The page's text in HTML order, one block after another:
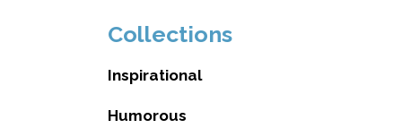
Collections
Inspirational
Humorous